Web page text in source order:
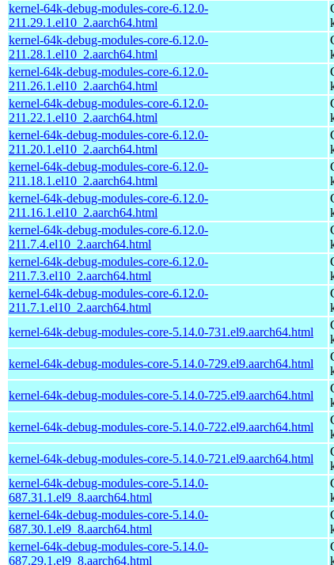
kernel-64k-debug-modules-core-6.12.0-
211.29.1.el10_2.aarch64.html
kernel-64k-debug-modules-core-6.12.0-
211.28.1.el10_2.aarch64.html
kernel-64k-debug-modules-core-6.12.0-
211.26.1.el10_2.aarch64.html
kernel-64k-debug-modules-core-6.12.0-
211.22.1.el10_2.aarch64.html
kernel-64k-debug-modules-core-6.12.0-
211.20.1.el10_2.aarch64.html
kernel-64k-debug-modules-core-6.12.0-
211.18.1.el10_2.aarch64.html
kernel-64k-debug-modules-core-6.12.0-
211.16.1.el10_2.aarch64.html
kernel-64k-debug-modules-core-6.12.0-
211.7.4.el10_2.aarch64.html
kernel-64k-debug-modules-core-6.12.0-
211.7.3.el10_2.aarch64.html
kernel-64k-debug-modules-core-6.12.0-
211.7.1.el10_2.aarch64.html
kernel-64k-debug-modules-core-5.14.0-731.el9.aarch64.html
kernel-64k-debug-modules-core-5.14.0-729.el9.aarch64.html
kernel-64k-debug-modules-core-5.14.0-725.el9.aarch64.html
kernel-64k-debug-modules-core-5.14.0-722.el9.aarch64.html
kernel-64k-debug-modules-core-5.14.0-721.el9.aarch64.html
kernel-64k-debug-modules-core-5.14.0-
687.31.1.el9_8.aarch64.html
kernel-64k-debug-modules-core-5.14.0-
687.30.1.el9_8.aarch64.html
kernel-64k-debug-modules-core-5.14.0-
687.29.1.el9_8.aarch64.html